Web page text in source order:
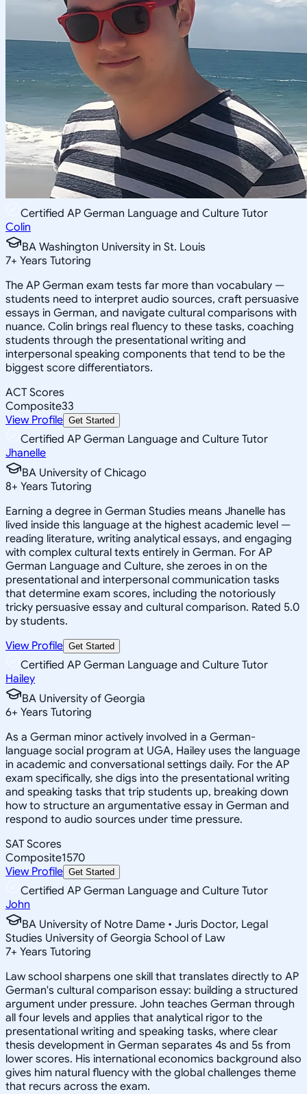
Certified AP German Language and Culture Tutor
Colin
BA Washington University in St. Louis
7+ Years Tutoring
The AP German exam tests far more than vocabulary —
students need to interpret audio sources, craft persuasive
essays in German, and navigate cultural comparisons with
nuance. Colin brings real fluency to these tasks, coaching
students through the presentational writing and
interpersonal speaking components that tend to be the
biggest score differentiators.
ACT Scores
Composite33
View Profile Get Started
Certified AP German Language and Culture Tutor
Jhanelle
BA University of Chicago
8+ Years Tutoring
Earning a degree in German Studies means Jhanelle has
lived inside this language at the highest academic level —
reading literature, writing analytical essays, and engaging
with complex cultural texts entirely in German. For AP
German Language and Culture, she zeroes in on the
presentational and interpersonal communication tasks
that determine exam scores, including the notoriously
tricky persuasive essay and cultural comparison. Rated 5.0
by students.
View Profile Get Started
Certified AP German Language and Culture Tutor
Hailey
BA University of Georgia
6+ Years Tutoring
As a German minor actively involved in a German-
language social program at UGA, Hailey uses the language
in academic and conversational settings daily. For the AP
exam specifically, she digs into the presentational writing
and speaking tasks that trip students up, breaking down
how to structure an argumentative essay in German and
respond to audio sources under time pressure.
SAT Scores
Composite1570
View Profile Get Started
Certified AP German Language and Culture Tutor
John
BA University of Notre Dame • Juris Doctor, Legal
Studies University of Georgia School of Law
7+ Years Tutoring
Law school sharpens one skill that translates directly to AP
German's cultural comparison essay: building a structured
argument under pressure. John teaches German through
all four levels and applies that analytical rigor to the
presentational writing and speaking tasks, where clear
thesis development in German separates 4s and 5s from
lower scores. His international economics background also
gives him natural fluency with the global challenges theme
that recurs across the exam.